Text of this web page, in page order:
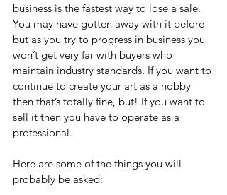
business is the fastest way to lose a sale.
You may have gotten away with it before
but as you try to progress in business you
won’t get very far with buyers who
maintain industry standards. If you want to
continue to create your art as a hobby
then that’s totally fine, but! If you want to
sell it then you have to operate as a
professional.
Here are some of the things you will
probably be asked: